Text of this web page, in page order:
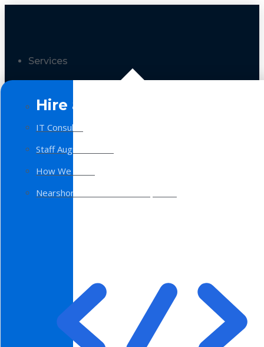
Services
Hire a Team
IT Consulting
Staff Augmentation
How We Work
Nearshore Software Development